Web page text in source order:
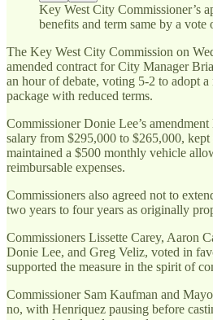
Key West City Commissioner’s
benefits and term same by a
The Key West City Commission on
amended contract for City Manager
an hour of debate, voting 5-2 to adopt a
package with reduced terms.
Commissioner Donie Lee’s
salary from $295,000 to $265,000, kept
maintained a $500 monthly vehicle
reimbursable expenses.
Commissioners also agreed not to
two years to four years as originally
Commissioners Lissette Carey, Aaron
Donie Lee, and Greg Veliz, voted in
supported the measure in the spirit of
Commissioner Sam Kaufman and
no, with Henriquez pausing before